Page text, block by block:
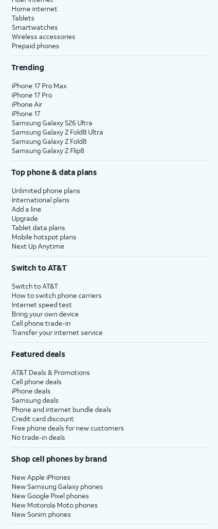
Home internet
Tablets
Smartwatches
Wireless accessories
Prepaid phones
Trending
iPhone 17 Pro Max
iPhone 17 Pro
iPhone Air
iPhone 17
Samsung Galaxy S26 Ultra
Samsung Galaxy Z Fold8 Ultra
Samsung Galaxy Z Fold8
Samsung Galaxy Z Flip8
Top phone & data plans
Unlimited phone plans
International plans
Add a line
Upgrade
Tablet data plans
Mobile hotspot plans
Next Up Anytime
Switch to AT&T
Switch to AT&T
How to switch phone carriers
Internet speed test
Bring your own device
Cell phone trade-in
Transfer your internet service
Featured deals
AT&T Deals & Promotions
Cell phone deals
iPhone deals
Samsung deals
Phone and internet bundle deals
Credit card discount
Free phone deals for new customers
No trade-in deals
Shop cell phones by brand
New Apple iPhones
New Samsung Galaxy phones
New Google Pixel phones
New Motorola Moto phones
New Sonim phones